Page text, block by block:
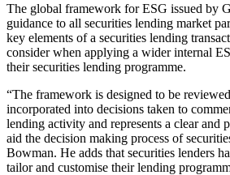
The global framework for ESG issued by
guidance to all securities lending market
key elements of a securities lending
consider when applying a wider internal
their securities lending programme.
“The framework is designed to be
incorporated into decisions taken to
lending activity and represents a clear and
aid the decision making process of
Bowman. He adds that securities lenders
tailor and customise their lending